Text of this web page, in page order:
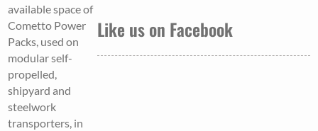
available space of
Cometto Power
Packs, used on
modular self-
propelled,
shipyard and
steelwork
transporters, in
Like us on Facebook